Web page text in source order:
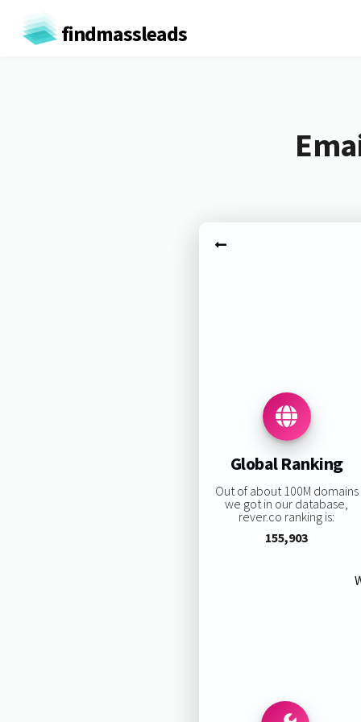
findmassleads
Global Ranking
Out of about 100M domains
we got in our database,
rever.co ranking is:
155,903